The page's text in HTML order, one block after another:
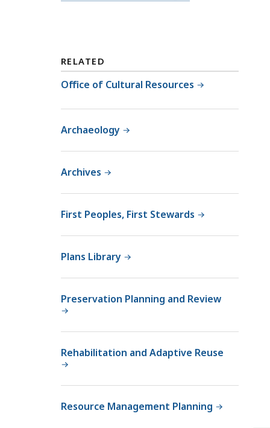
J
e
s
i
R
c
r
f
t
,
D
S
e
n
o
RELATED
Office of Cultural Resources
Archaeology
Archives
First Peoples, First Stewards
Plans Library
Preservation Planning and Review
Rehabilitation and Adaptive Reuse
Resource Management Planning